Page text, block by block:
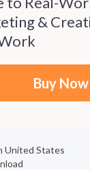
&
Buy Now
United States